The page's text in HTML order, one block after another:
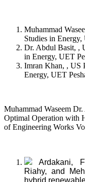
Muhammad
Studies in Energy,
Dr. Abdul Basit, ,
in Energy, UET
Imran Khan, , US
Energy, UET
Muhammad Waseem
Optimal Operation with
of Engineering Works
Ardakani,
Riahy, and
hybrid